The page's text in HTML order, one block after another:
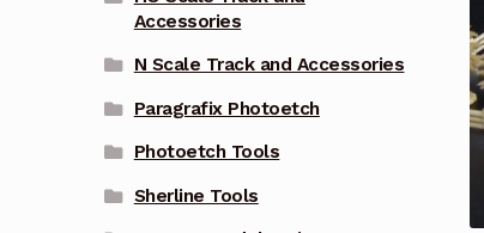
Accessories
N Scale Track and Accessories
Paragrafix Photoetch
Photoetch Tools
Sherline Tools